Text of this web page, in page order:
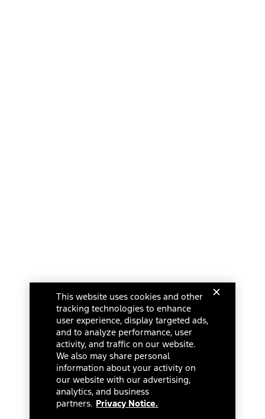
This website uses cookies and other
tracking technologies to enhance
user experience, display targeted ads,
and to analyze performance, user
activity, and traffic on our website.
We also may share personal
information about your activity on
our website with our advertising,
analytics, and business
partners. Privacy Notice.